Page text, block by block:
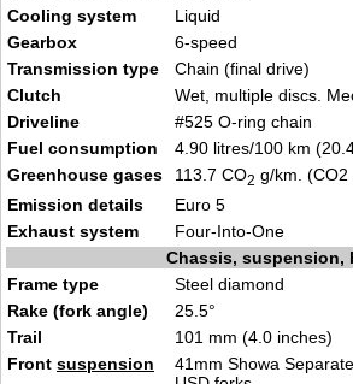
Cooling system
Liquid
Gearbox
6-speed
Transmission type
Chain (final drive)
Clutch
Wet, multiple discs.
Driveline
#525 O-ring chain
Fuel consumption
4.90 litres/100 km
Greenhouse gases
113.7 CO2 g/km.
Emission details
Euro 5
Exhaust system
Four-Into-One
Chassis, suspension,
Frame type
Steel diamond
Rake (fork angle)
25.5°
Trail
101 mm (4.0 inches)
Front suspension
41mm Showa